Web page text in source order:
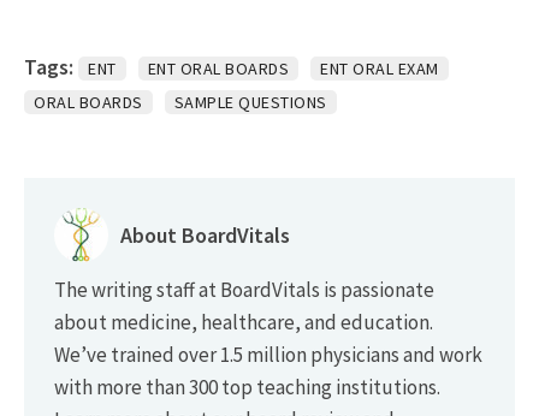
Tags: ENT ENT ORAL BOARDS
ENT ORAL EXAM
ORAL BOARDS
SAMPLE QUESTIONS
About BoardVitals
The writing staff at BoardVitals is passionate
about medicine, healthcare, and education.
We’ve trained over 1.5 million physicians and work
with more than 300 top teaching institutions.